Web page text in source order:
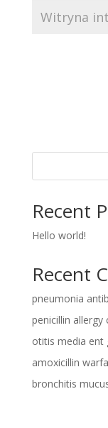
Recent
Hello world!
Recent
pneumonia
penicillin allergy
otitis media ent
amoxicillin
bronchitis